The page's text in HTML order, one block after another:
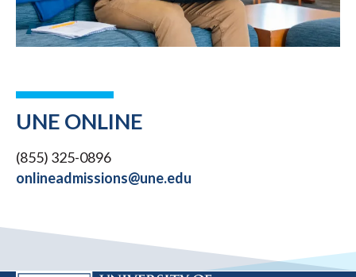
UNE ONLINE
(855) 325-0896
onlineadmissions@une.edu